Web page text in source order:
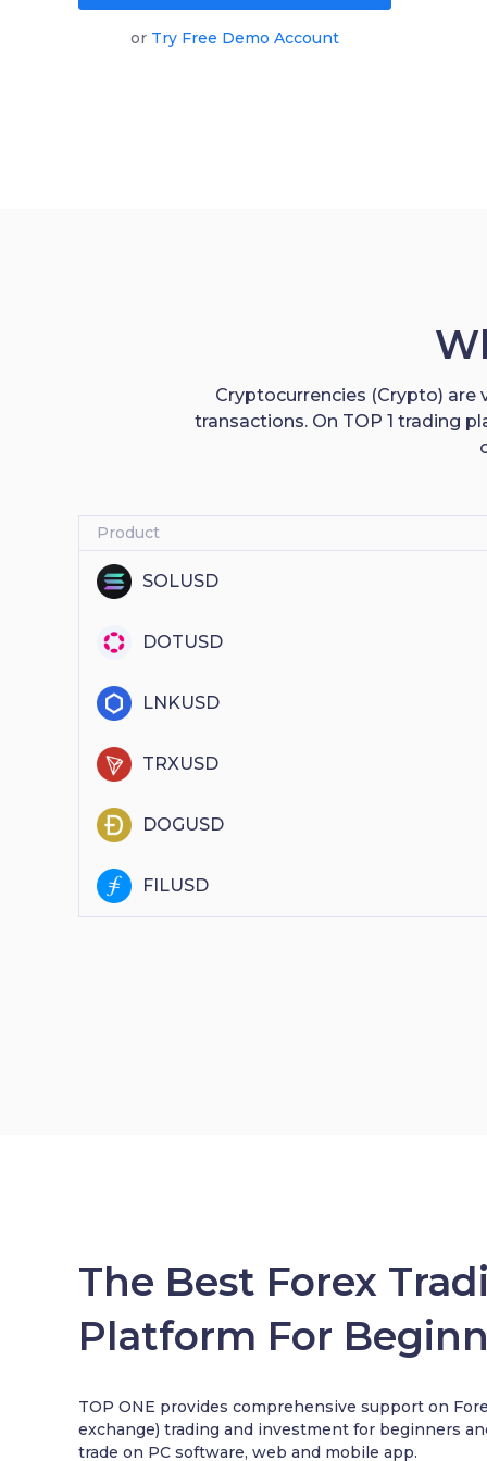
or Try Free Demo Account
Cryptocurrencies (Crypto) are
transactions. On TOP 1 trading
Product
SOLUSD
DOTUSD
LNKUSD
TRXUSD
DOGUSD
FILUSD
The Best Forex
Platform For
TOP ONE provides comprehensive support on
exchange) trading and investment for beginners
trade on PC software, web and mobile app.